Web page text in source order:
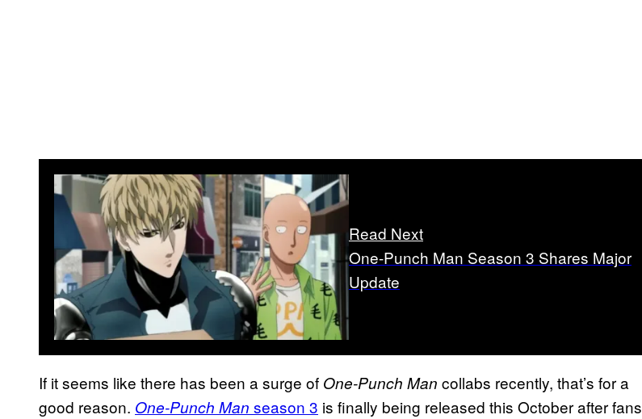
Read Next
One-Punch Man Season 3 Shares Major
Update
If it seems like there has been a surge of One-Punch Man collabs recently, that’s for a
good reason. One-Punch Man season 3 is finally being released this October after fans